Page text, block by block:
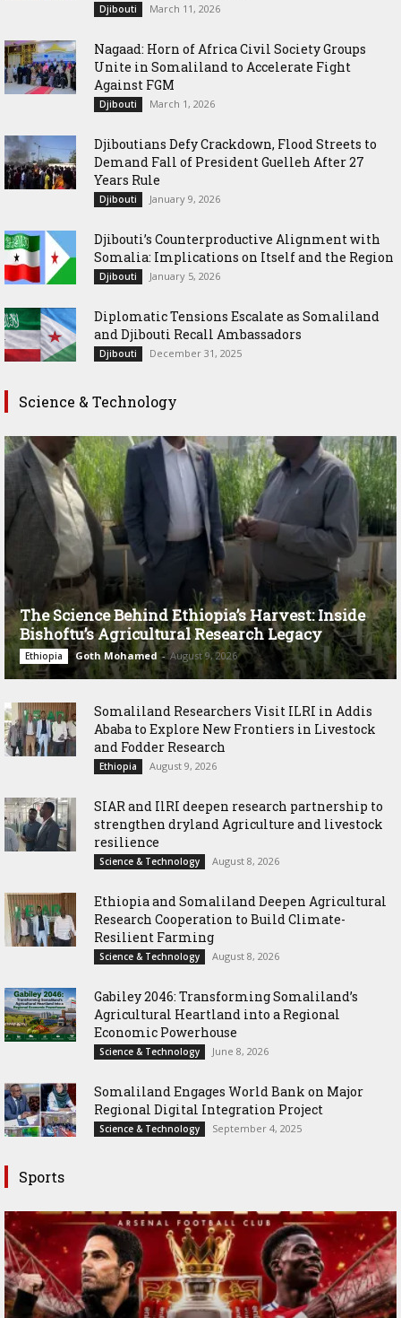
Djibouti March 11, 2026
Nagaad: Horn of Africa Civil Society Groups
Unite in Somaliland to Accelerate Fight
Against FGM
Djibouti March 1, 2026
Djiboutians Defy Crackdown, Flood Streets to
Demand Fall of President Guelleh After 27
Years Rule
Djibouti January 9, 2026
Djibouti’s Counterproductive Alignment with
Somalia: Implications on Itself and the Region
Djibouti January 5, 2026
Diplomatic Tensions Escalate as Somaliland
and Djibouti Recall Ambassadors
Djibouti December 31, 2025
Science & Technology
The Science Behind Ethiopia’s Harvest: Inside
Bishoftu’s Agricultural Research Legacy
Ethiopia Goth Mohamed - August 9, 2026
Somaliland Researchers Visit ILRI in Addis
Ababa to Explore New Frontiers in Livestock
and Fodder Research
Ethiopia August 9, 2026
SIAR and IlRI deepen research partnership to
strengthen dryland Agriculture and livestock
resilience
Science & Technology August 8, 2026
Ethiopia and Somaliland Deepen Agricultural
Research Cooperation to Build Climate-
Resilient Farming
Science & Technology August 8, 2026
Gabiley 2046: Transforming Somaliland’s
Agricultural Heartland into a Regional
Economic Powerhouse
Science & Technology June 8, 2026
Somaliland Engages World Bank on Major
Regional Digital Integration Project
Science & Technology September 4, 2025
Sports